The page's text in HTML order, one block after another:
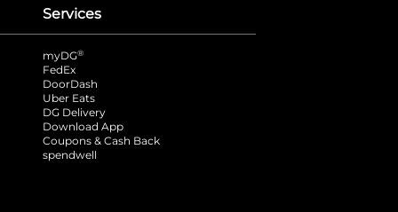
Services
myDG®
FedEx
DoorDash
Uber Eats
DG Delivery
Download App
Coupons & Cash Back
spendwell